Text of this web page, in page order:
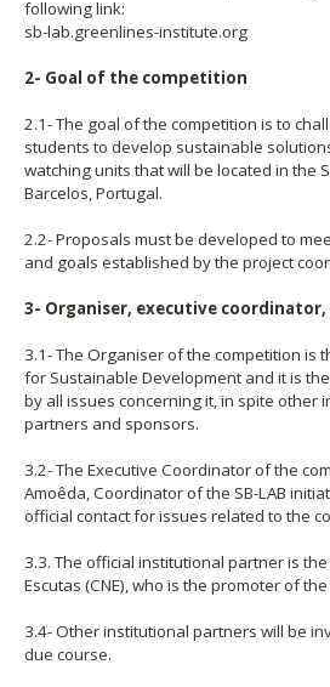
following link:
sb-lab.greenlines-institute.org
2- Goal of the competition
2.1- The goal of the competition is to
students to develop sustainable
watching units that will be located in the
Barcelos, Portugal.
2.2- Proposals must be developed to
and goals established by the project
3- Organiser, executive
3.1- The Organiser of the competition is
for Sustainable Development and it is
by all issues concerning it, in spite other
partners and sponsors.
3.2- The Executive Coordinator of the
Amoêda, Coordinator of the SB-LAB
official contact for issues related to the
3.3. The official institutional partner is
Escutas (CNE), who is the promoter of
3.4- Other institutional partners will be
due course.